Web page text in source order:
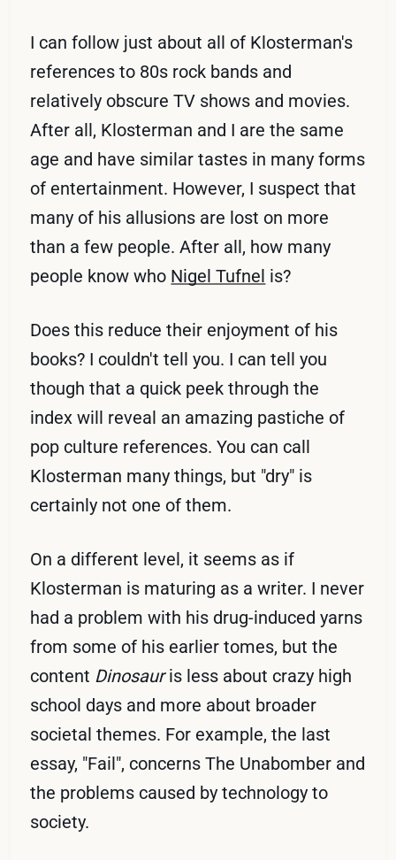
I can follow just about all of Klosterman's
references to 80s rock bands and
relatively obscure TV shows and movies.
After all, Klosterman and I are the same
age and have similar tastes in many forms
of entertainment. However, I suspect that
many of his allusions are lost on more
than a few people. After all, how many
people know who Nigel Tufnel is?
Does this reduce their enjoyment of his
books? I couldn't tell you. I can tell you
though that a quick peek through the
index will reveal an amazing pastiche of
pop culture references. You can call
Klosterman many things, but "dry" is
certainly not one of them.
On a different level, it seems as if
Klosterman is maturing as a writer. I never
had a problem with his drug-induced yarns
from some of his earlier tomes, but the
content Dinosauris less about crazy high
school days and more about broader
societal themes. For example, the last
essay, "Fail", concerns The Unabomber and
the problems caused by technology to
society.